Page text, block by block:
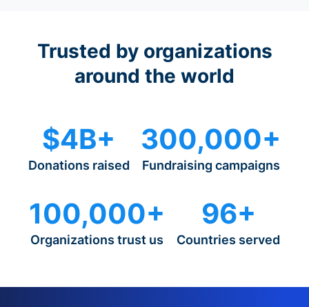
Trusted by organizations
around the world
$4B+
Donations raised
300,000+
Fundraising campaigns
100,000+
Organizations trust us
96+
Countries served